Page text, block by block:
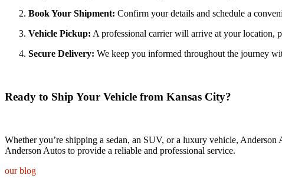
Book Your Shipment: Confirm your details and schedule a
Vehicle Pickup: A professional carrier will arrive at your location,
Secure Delivery: We keep you informed throughout the journey
Ready to Ship Your Vehicle from Kansas City?
Whether you’re shipping a sedan, an SUV, or a luxury vehicle,
Anderson Autos to provide a reliable and professional service.
our blog